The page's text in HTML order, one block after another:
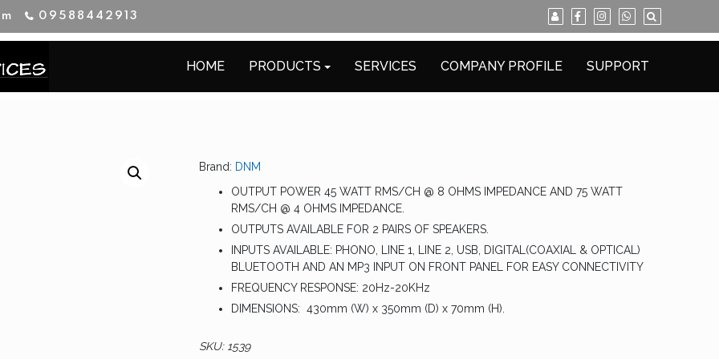
09588442913
HOME PRODUCTS SERVICES COMPANY PROFILE SUPPORT
Brand: DNM
OUTPUT POWER 45 WATT RMS/CH @ 8 OHMS IMPEDANCE AND 75 WATT
RMS/CH @ 4 OHMS IMPEDANCE.
OUTPUTS AVAILABLE FOR 2 PAIRS OF SPEAKERS.
INPUTS AVAILABLE: PHONO, LINE 1, LINE 2, USB, DIGITAL(COAXIAL & OPTICAL)
BLUETOOTH AND AN MP3 INPUT ON FRONT PANEL FOR EASY CONNECTIVITY
FREQUENCY RESPONSE: 20Hz-20KHz
DIMENSIONS: 430mm (W) x 350mm (D) x 70mm (H).
SKU: 1539